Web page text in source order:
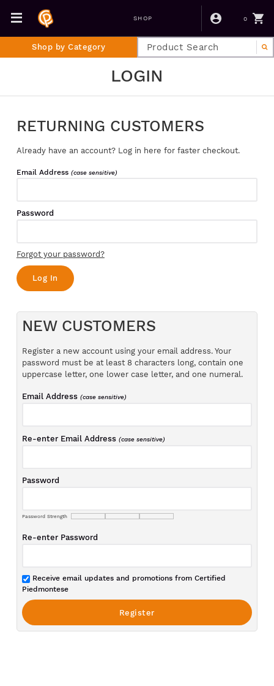
SHOP 0
Shop by Category
LOGIN
RETURNING CUSTOMERS
Already have an account? Log in here for faster checkout.
Email Address (case sensitive)
Password
Forgot your password?
NEW CUSTOMERS
Register a new account using your email address. Your
password must be at least 8 characters long, contain one
uppercase letter, one lower case letter, and one numeral.
Email Address(case sensitive)
Re-enter Email Address(case sensitive)
Password
Password Strength
Re-enter Password
Receive email updates and promotions from Certified
Piedmontese